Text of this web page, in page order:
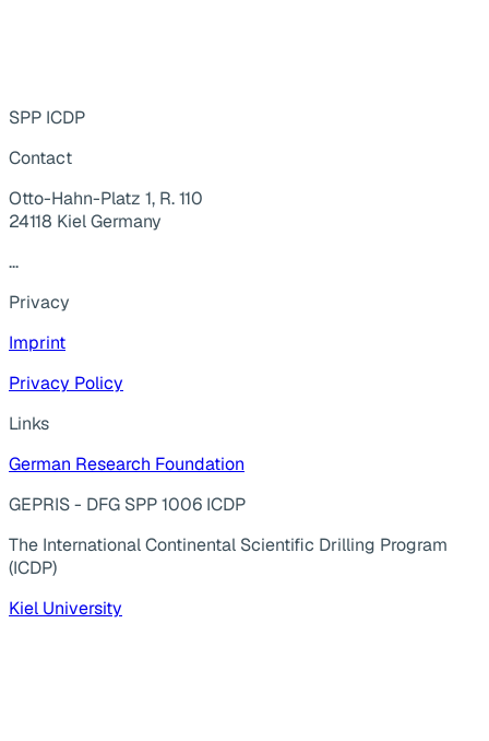
SPP ICDP
Contact
Otto-Hahn-Platz 1, R. 110
24118 Kiel Germany
...
Privacy
Imprint
Privacy Policy
Links
German Research Foundation
GEPRIS - DFG SPP 1006 ICDP
The International Continental Scientific Drilling Program
(ICDP)
Kiel University